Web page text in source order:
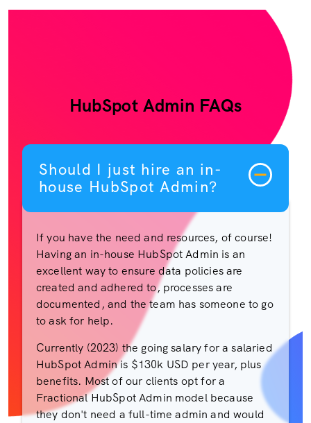
HubSpot Admin FAQs
Should I just hire an in-
house HubSpot Admin?
If you have the need and resources, of course!
Having an in-house HubSpot Admin is an
excellent way to ensure data policies are
created and adhered to, processes are
documented, and the team has someone to go
to ask for help.
Currently (2023) the going salary for a salaried
HubSpot Admin is $130k USD per year, plus
benefits. Most of our clients opt for a
Fractional HubSpot Admin model because
they don't need a full-time admin and would